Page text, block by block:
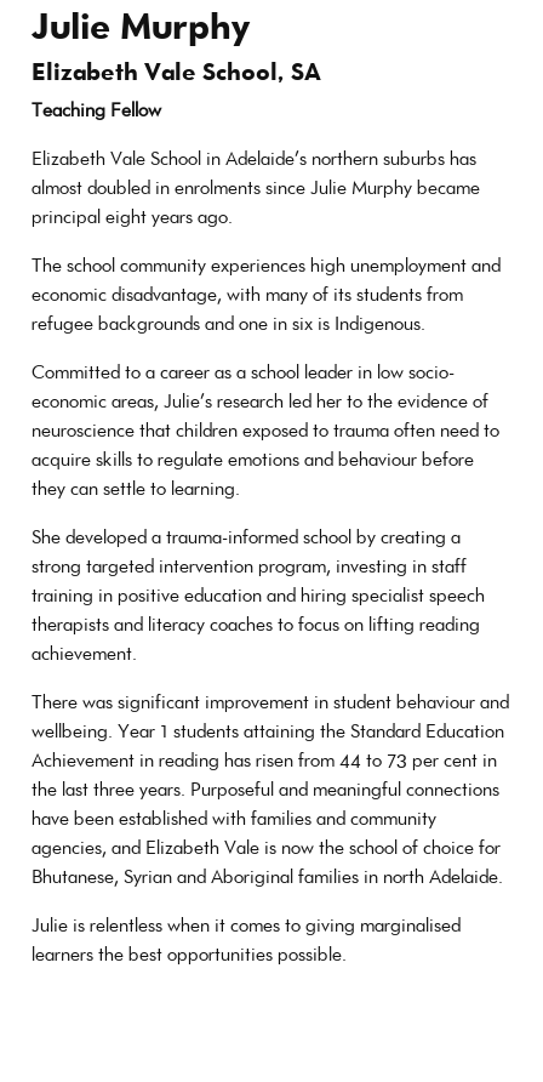
Julie Murphy
Elizabeth Vale School, SA
Teaching Fellow
Elizabeth Vale School in Adelaide’s northern suburbs has
almost doubled in enrolments since Julie Murphy became
principal eight years ago.
The school community experiences high unemployment and
economic disadvantage, with many of its students from
refugee backgrounds and one in six is Indigenous.
Committed to a career as a school leader in low socio-
economic areas, Julie’s research led her to the evidence of
neuroscience that children exposed to trauma often need to
acquire skills to regulate emotions and behaviour before
they can settle to learning.
She developed a trauma-informed school by creating a
strong targeted intervention program, investing in staff
training in positive education and hiring specialist speech
therapists and literacy coaches to focus on lifting reading
achievement.
There was significant improvement in student behaviour and
wellbeing. Year 1 students attaining the Standard Education
Achievement in reading has risen from 44 to 73 per cent in
the last three years. Purposeful and meaningful connections
have been established with families and community
agencies, and Elizabeth Vale is now the school of choice for
Bhutanese, Syrian and Aboriginal families in north Adelaide.
Julie is relentless when it comes to giving marginalised
learners the best opportunities possible.